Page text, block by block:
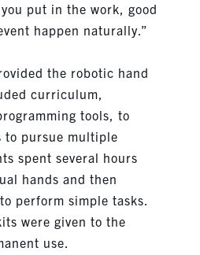
put in the work, good
happen naturally.”
the robotic hand
curriculum,
tools, to
to pursue multiple
spent several hours
hands and then
perform simple tasks.
were given to the
use.